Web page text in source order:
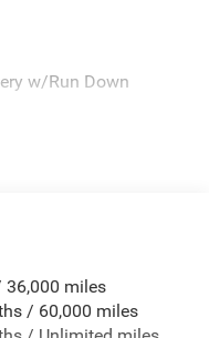
w/Run Down
Steering
36,000 miles
/ 60,000 miles